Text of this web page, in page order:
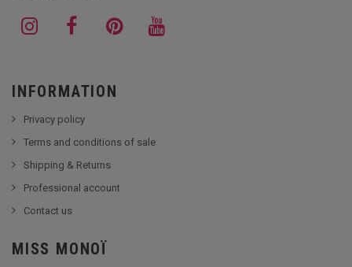
INFORMATION
Privacy policy
Terms and conditions of sale
Shipping & Returns
Professional account
Contact us
MISS MONOÏ